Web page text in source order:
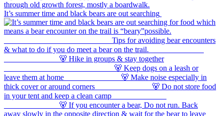
It’s summer time and black bears are out searching